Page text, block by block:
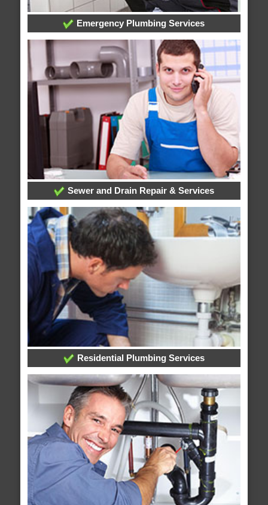
Emergency Plumbing Services
Sewer and Drain Repair & Services
Residential Plumbing Services